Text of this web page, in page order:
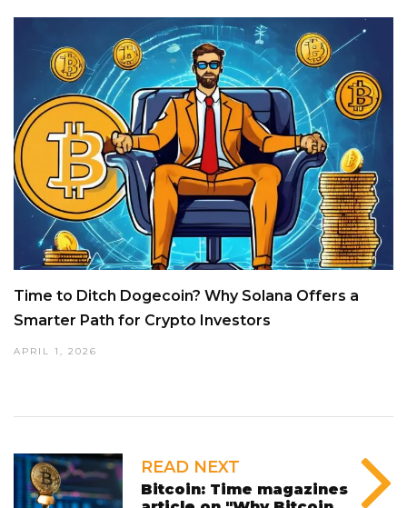
Time to Ditch Dogecoin? Why Solana Offers a
Smarter Path for Crypto Investors
APRIL 1, 2026
READ NEXT
Bitcoin: Time magazines